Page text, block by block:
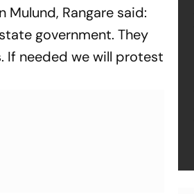
Mulund, Rangare said:
government. They
If needed we will protest